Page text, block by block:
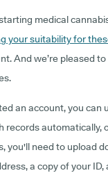
medical
your suitability for
And we’re pleased
an account, you can
records automatically,
you'll need to upload
a copy of your